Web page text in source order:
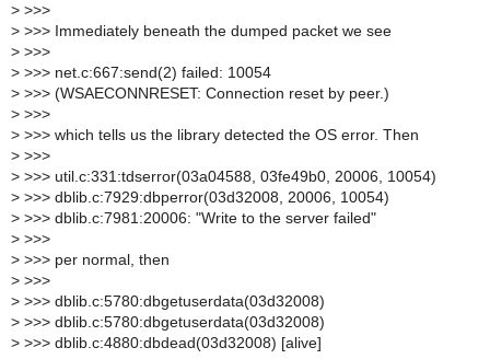
> >>>
> >>> Immediately beneath the dumped packet we see
> >>>
> >>> net.c:667:send(2) failed: 10054
> >>> (WSAECONNRESET: Connection reset by peer.)
> >>>
> >>> which tells us the library detected the OS error. Then
> >>>
> >>> util.c:331:tdserror(03a04588, 03fe49b0, 20006, 10054)
> >>> dblib.c:7929:dbperror(03d32008, 20006, 10054)
> >>> dblib.c:7981:20006: "Write to the server failed"
> >>>
> >>> per normal, then
> >>>
> >>> dblib.c:5780:dbgetuserdata(03d32008)
> >>> dblib.c:5780:dbgetuserdata(03d32008)
> >>> dblib.c:4880:dbdead(03d32008) [alive]